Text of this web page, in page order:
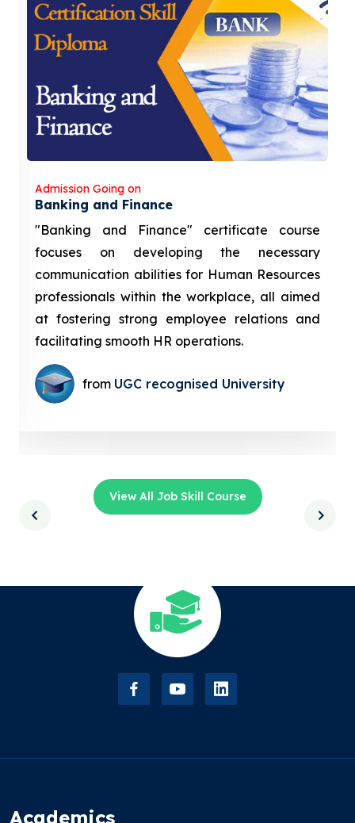
Admission Going on
Banking and Finance
"Banking and Finance" certificate course
focuses on developing the necessary
communication abilities for Human Resources
professionals within the workplace, all aimed
at fostering strong employee relations and
facilitating smooth HR operations.
from UGC recognised University
View All Job Skill Course
Academics